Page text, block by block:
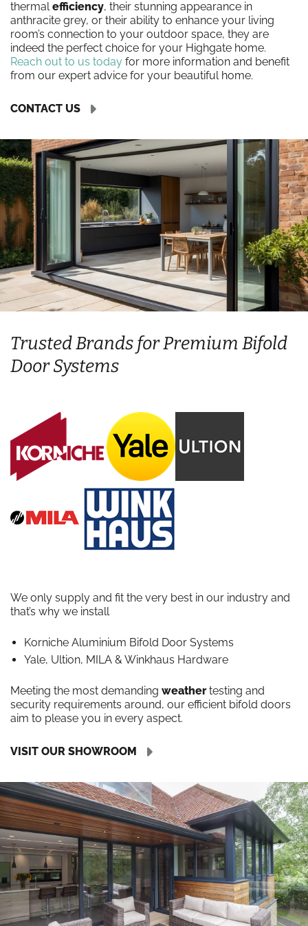
thermalefficiency, their stunning appearance in
anthracite grey, or their ability to enhance your living
room’s connection to your outdoor space, they are
indeed the perfect choice for your Highgate home.
Reach out to us today for more information and benefit
from our expert advice for your beautiful home.
CONTACT US
Trusted Brands for Premium Bifold
Door Systems
We only supply and fit the very best in our industry and
that’s why we install
Korniche Aluminium Bifold Door Systems
Yale, Ultion, MILA & Winkhaus Hardware
Meeting the most demanding weathertesting and
security requirements around, our efficient bifold doors
aim to please you in every aspect.
VISIT OUR SHOWROOM